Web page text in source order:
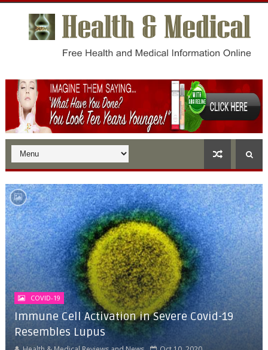
COVID-19
Immune Cell Activation in Severe Covid-19
Resembles Lupus